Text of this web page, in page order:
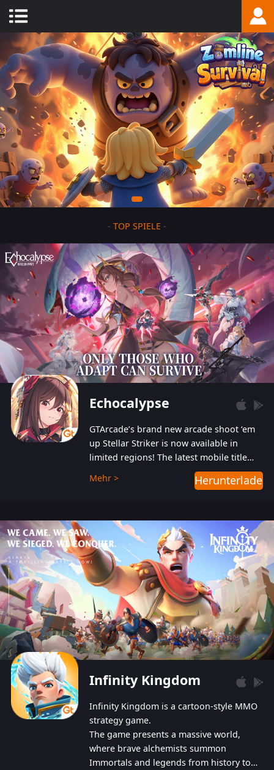
- TOP SPIELE -
Echocalypse
GTArcade’s brand new arcade shoot ‘em
up Stellar Striker is now available in
limited regions! The latest mobile title
from GTArcade is an action-packed sci-fi
shoot ‘em up featuring vibrant graphics
Mehr > Herunterladen
Infinity Kingdom
Infinity Kingdom is a cartoon-style MMO
strategy game.
The game presents a massive world,
where brave alchemists summon
Immortals and legends from history to